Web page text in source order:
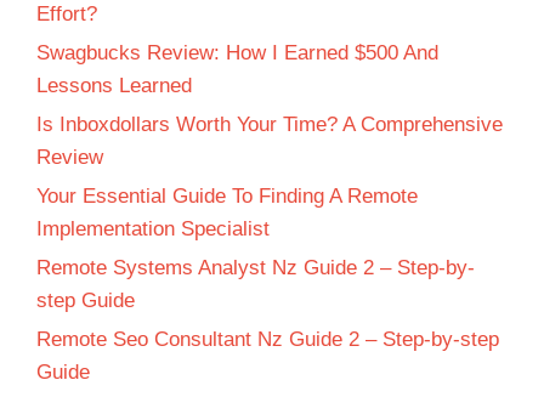
Effort?
Swagbucks Review: How I Earned $500 And
Lessons Learned
Is Inboxdollars Worth Your Time? A Comprehensive
Review
Your Essential Guide To Finding A Remote
Implementation Specialist
Remote Systems Analyst Nz Guide 2 – Step-by-
step Guide
Remote Seo Consultant Nz Guide 2 – Step-by-step
Guide